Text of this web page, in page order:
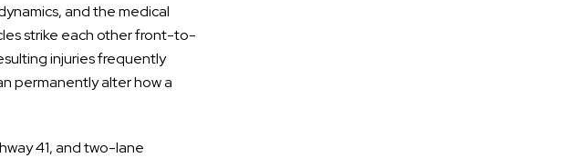
and the medical
strike each other front-to-
injuries frequently
permanently alter how a
41, and two-lane